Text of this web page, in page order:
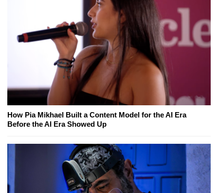
How Pia Mikhael Built a Content Model for the AI Era
Before the AI Era Showed Up